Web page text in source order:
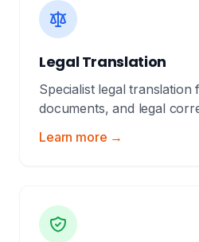
Legal Translation
Specialist legal
documents, and legal
Learn more →